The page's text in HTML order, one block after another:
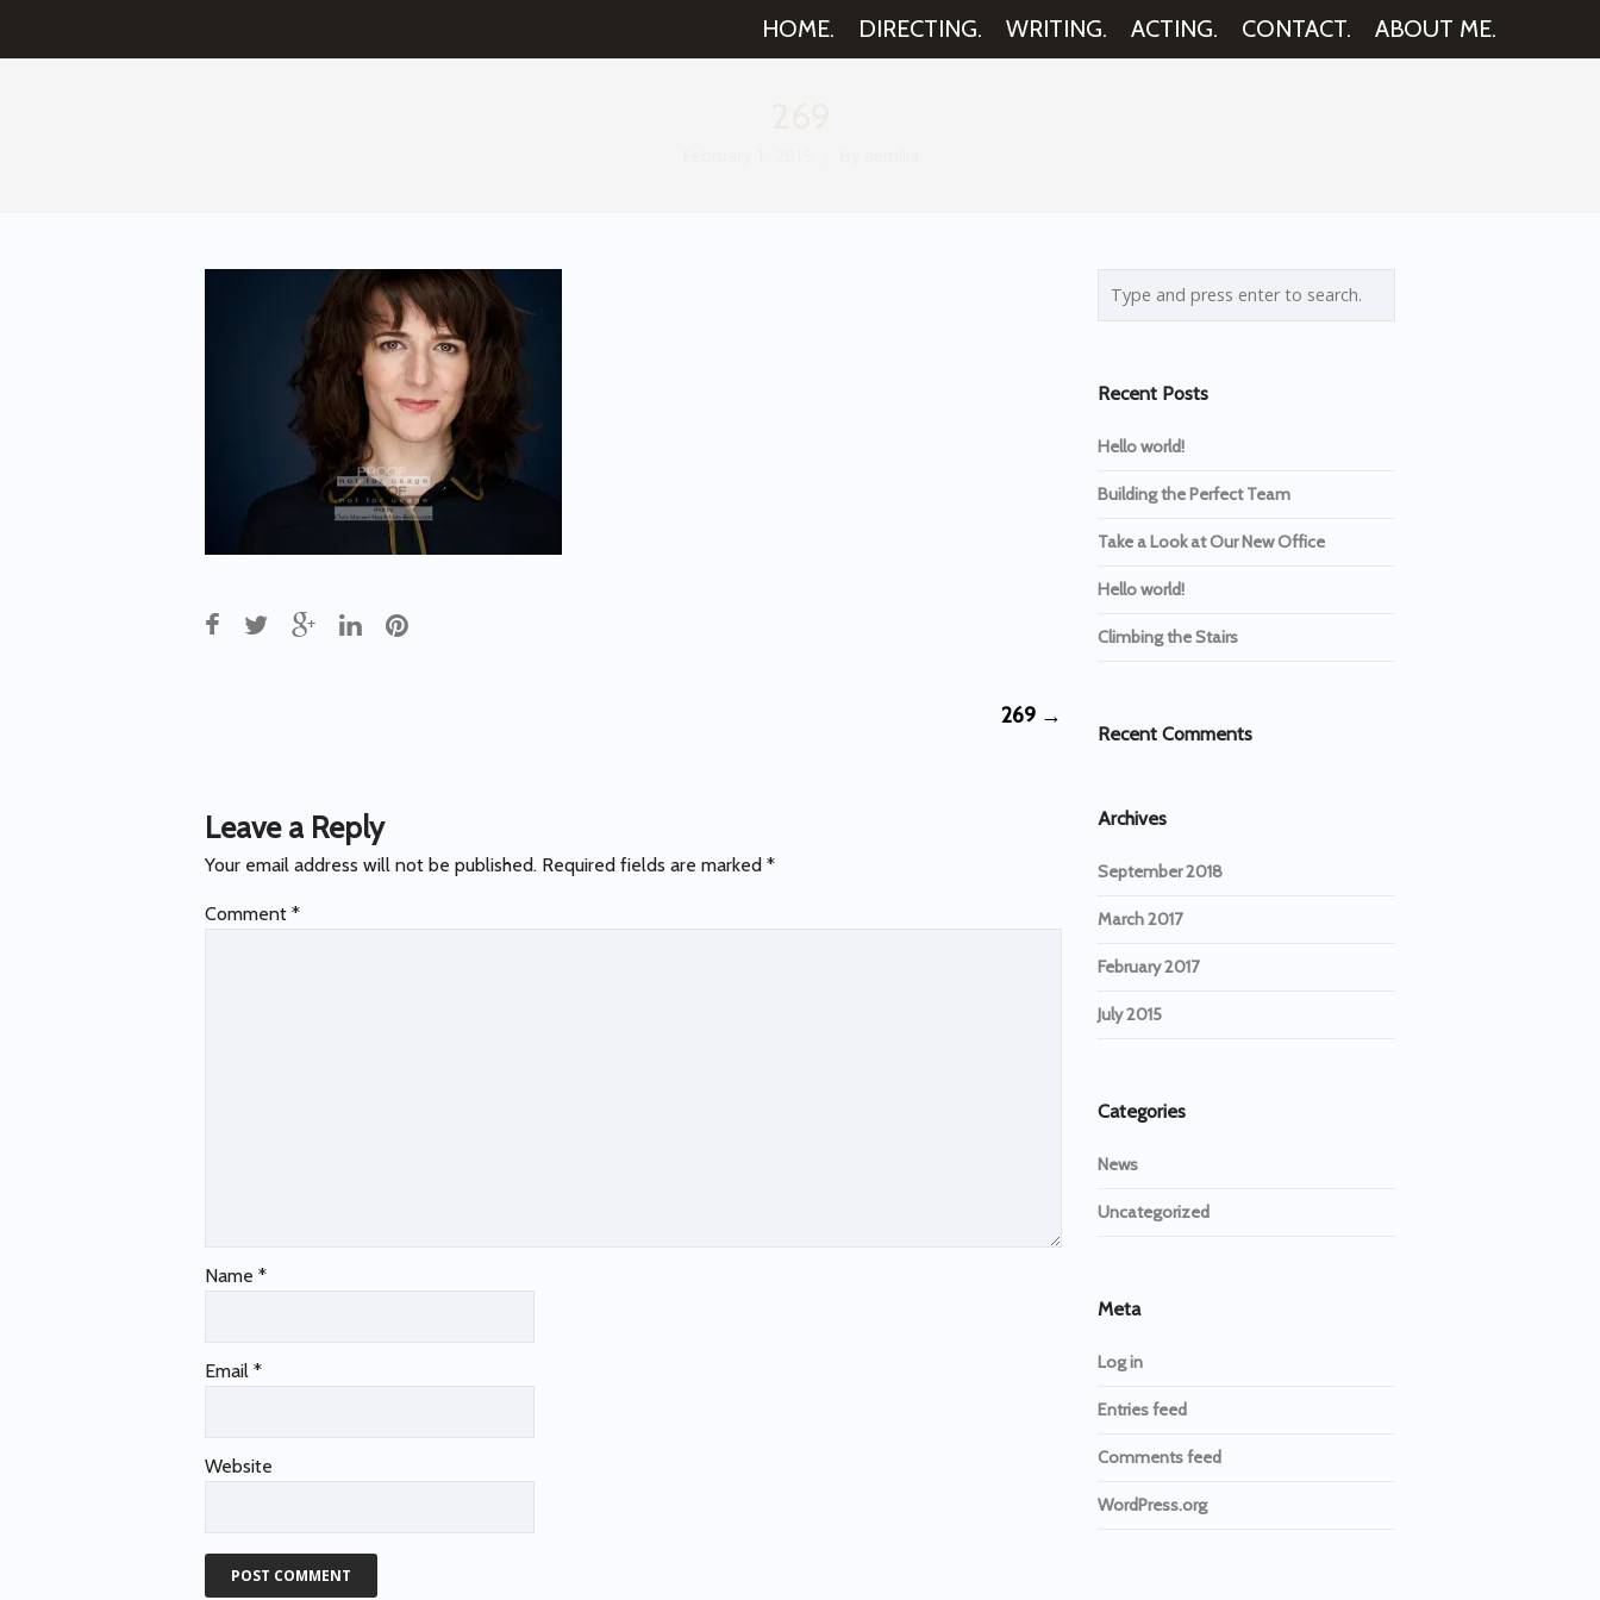
HOME. DIRECTING. WRITING. ACTING. CONTACT. ABOUT ME.
269 →
Leave a Reply
Your email address will not be published. Required fields are marked *
Comment *
Name *
Email *
Website
Recent Posts
Hello world!
Building the Perfect Team
Take a Look at Our New Office
Hello world!
Climbing the Stairs
Recent Comments
Archives
September 2018
March 2017
February 2017
July 2015
Categories
News
Uncategorized
Meta
Log in
Entries feed
Comments feed
WordPress.org